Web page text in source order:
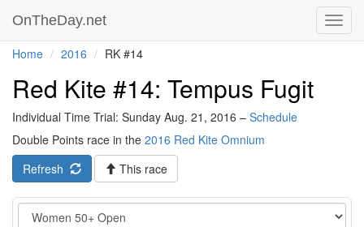
OnTheDay.net
Home 2016 RK #14
Red Kite #14: Tempus Fugit
Individual Time Trial: Sunday Aug. 21, 2016 – Schedule
Double Points race in the 2016 Red Kite Omnium
Refresh
This race
Event